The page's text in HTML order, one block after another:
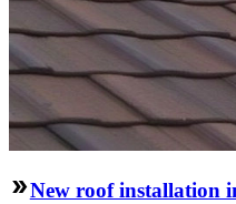
New roof installation